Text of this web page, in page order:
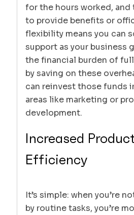
for the hours worked, and
to provide benefits or
flexibility means you can
support as your business
the financial burden of
by saving on these
can reinvest those funds
areas like marketing or
development.
Increased
Efficiency
It’s simple: when you’re
by routine tasks, you’re